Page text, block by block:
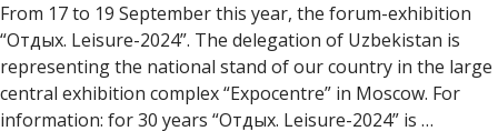
From 17 to 19 September this year, the forum-exhibition
“Отдых. Leisure-2024”. The delegation of Uzbekistan is
representing the national stand of our country in the large
central exhibition complex “Expocentre” in Moscow. For
information: for 30 years “Отдых. Leisure-2024” is …